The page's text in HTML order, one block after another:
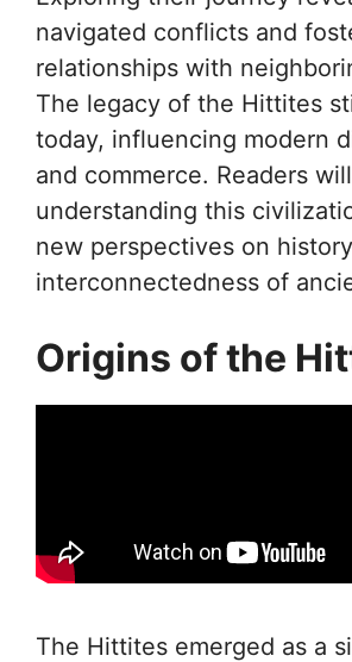
navigated conflicts and
relationships with
The legacy of the Hittites
today, influencing modern
and commerce. Readers
understanding this
new perspectives on
interconnectedness of
Origins of the
The Hittites emerged as a